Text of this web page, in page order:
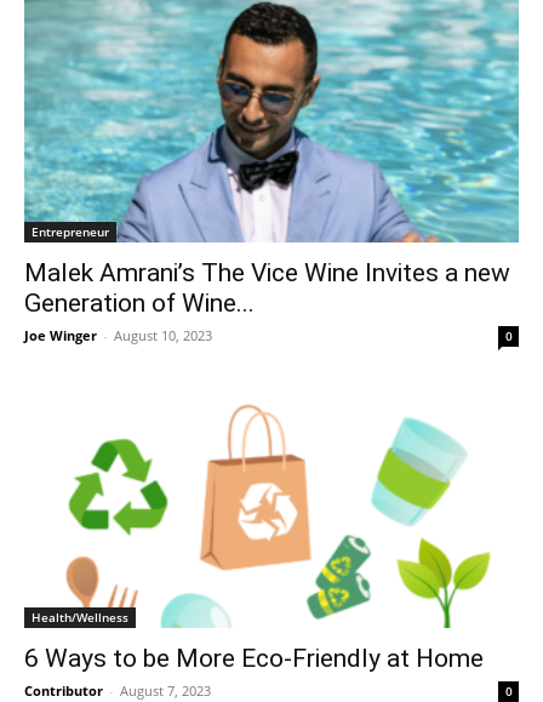
Entrepreneur
Malek Amrani’s The Vice Wine Invites a new
Generation of Wine...
Joe Winger - August 10, 2023 0
Health/Wellness
6 Ways to be More Eco-Friendly at Home
Contributor - August 7, 2023 0